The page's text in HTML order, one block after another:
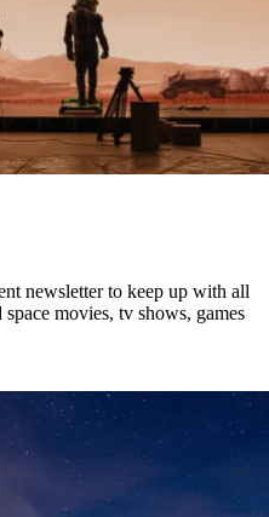
newsletter to keep up with all
movies, tv shows, games